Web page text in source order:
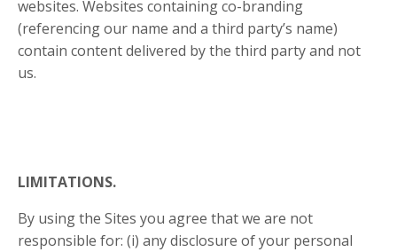
websites. Websites containing co-branding
(referencing our name and a third party’s name)
contain content delivered by the third party and not
us.
LIMITATIONS.
By using the Sites you agree that we are not
responsible for: (i) any disclosure of your personal